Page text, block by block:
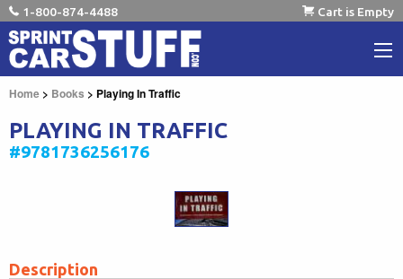
1-800-874-4488 Cart is Empty
Home > Books > Playing In Traffic
PLAYING IN TRAFFIC
#9781736256176
Description